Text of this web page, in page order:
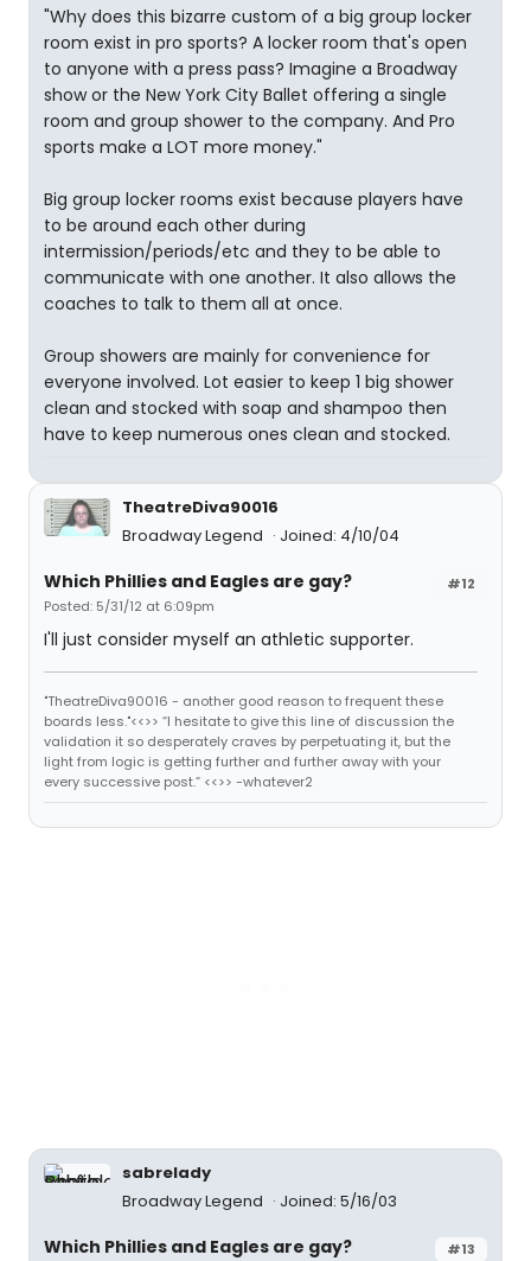
"Why does this bizarre custom of a big group locker
room exist in pro sports? A locker room that's open
to anyone with a press pass? Imagine a Broadway
show or the New York City Ballet offering a single
room and group shower to the company. And Pro
sports make a LOT more money."
Big group locker rooms exist because players have
to be around each other during
intermission/periods/etc and they to be able to
communicate with one another. It also allows the
coaches to talk to them all at once.
Group showers are mainly for convenience for
everyone involved. Lot easier to keep 1 big shower
clean and stocked with soap and shampoo then
have to keep numerous ones clean and stocked.
TheatreDiva90016
Broadway Legend
Joined: 4/10/04
#12
Which Phillies and Eagles are gay?
Posted: 5/31/12 at 6:09pm
I'll just consider myself an athletic supporter.
"TheatreDiva90016 - another good reason to frequent these
boards less."<<>> “I hesitate to give this line of discussion the
validation it so desperately craves by perpetuating it, but the
light from logic is getting further and further away with your
every successive post.” <<>> -whatever2
sabrelady
Broadway Legend
Joined: 5/16/03
#13
Which Phillies and Eagles are gay?